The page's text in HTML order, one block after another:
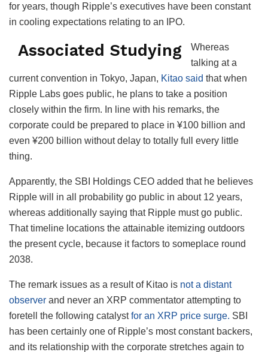
for years, though Ripple’s executives have been constant
in cooling expectations relating to an IPO.
Associated Studying
Whereas
talking at a
current convention in Tokyo, Japan, Kitao said that when
Ripple Labs goes public, he plans to take a position
closely within the firm. In line with his remarks, the
corporate could be prepared to place in ¥100 billion and
even ¥200 billion without delay to totally full every little
thing.
Apparently, the SBI Holdings CEO added that he believes
Ripple will in all probability go public in about 12 years,
whereas additionally saying that Ripple must go public.
That timeline locations the attainable itemizing outdoors
the present cycle, because it factors to someplace round
2038.
The remark issues as a result of Kitao is not a distant
observer and never an XRP commentator attempting to
foretell the following catalystfor an XRP price surge. SBI
has been certainly one of Ripple’s most constant backers,
and its relationship with the corporate stretches again to